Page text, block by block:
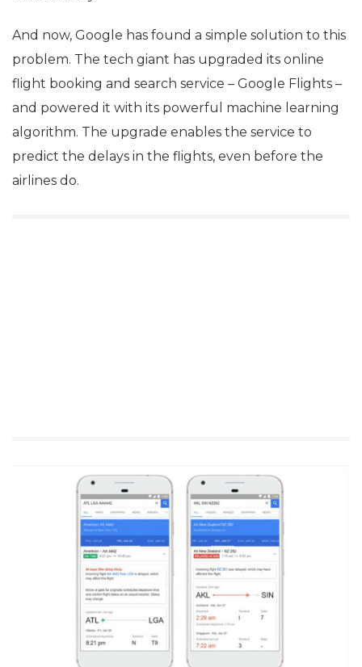
And now, Google has found a simple solution to this
problem. The tech giant has upgraded its online
flight booking and search service – Google Flights –
and powered it with its powerful machine learning
algorithm. The upgrade enables the service to
predict the delays in the flights, even before the
airlines do.